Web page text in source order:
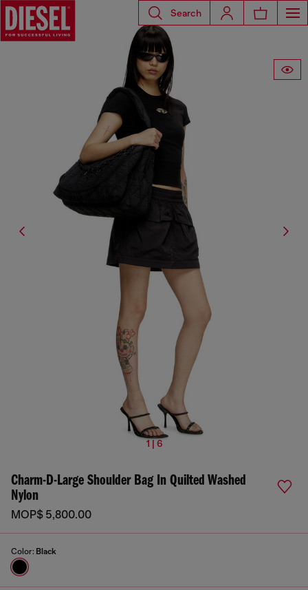
Search
1 | 6
Charm-D-Large Shoulder Bag In Quilted Washed
Nylon
MOP$ 5,800.00
Color: Black